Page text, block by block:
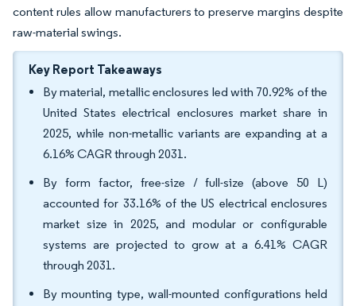
content rules allow manufacturers to preserve margins despite
raw-material swings.
Key Report Takeaways
By material, metallic enclosures led with 70.92% of the
United States electrical enclosures market share in
2025, while non-metallic variants are expanding at a
6.16% CAGR through 2031.
By form factor, free-size / full-size (above 50 L)
accounted for 33.16% of the US electrical enclosures
market size in 2025, and modular or configurable
systems are projected to grow at a 6.41% CAGR
through 2031.
By mounting type, wall-mounted configurations held